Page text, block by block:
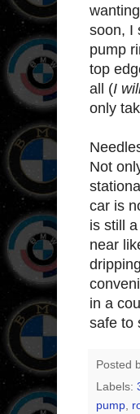
soon, I
pump
top
all (I
only
Not
car is
is still
near
in a
safe to
Posted
Labels:
pump,